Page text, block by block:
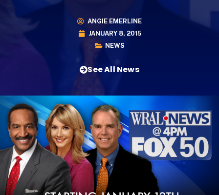
ANGIE EMERLINE
JANUARY 8, 2015
NEWS
See All News